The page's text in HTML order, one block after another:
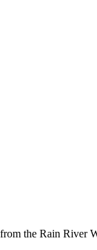
the Rain River